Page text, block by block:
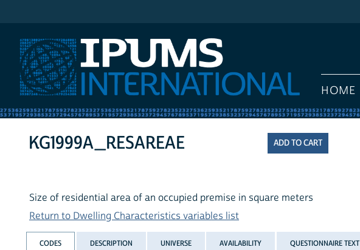
HOME
KG1999A_RESAREAE
Size of residential area of an occupied premise in square meters
Return to Dwelling Characteristics variables list
CODES DESCRIPTION UNIVERSE AVAILABILITY QUESTIONNAIRE TEXT